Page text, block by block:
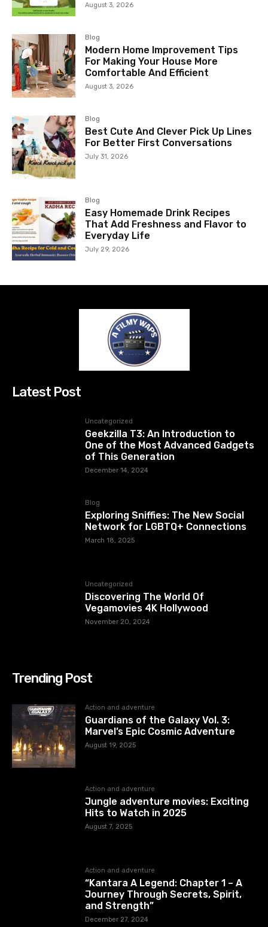
August 3, 2026
Blog
Modern Home Improvement Tips
For Making Your House More
Comfortable And Efficient
August 3, 2026
Blog
Best Cute And Clever Pick Up Lines
For Better First Conversations
July 31, 2026
Blog
Easy Homemade Drink Recipes
That Add Freshness and Flavor to
Everyday Life
July 29, 2026
Latest Post
Uncategorized
Geekzilla T3: An Introduction to
One of the Most Advanced Gadgets
of This Generation
December 14, 2024
Blog
Exploring Sniffies: The New Social
Network for LGBTQ+ Connections
March 18, 2025
Uncategorized
Discovering The World Of
Vegamovies 4K Hollywood
November 20, 2024
Trending Post
Action and adventure
Guardians of the Galaxy Vol. 3:
Marvel’s Epic Cosmic Adventure
August 19, 2025
Action and adventure
Jungle adventure movies: Exciting
Hits to Watch in 2025
August 7, 2025
Action and adventure
“Kantara A Legend: Chapter 1 – A
Journey Through Secrets, Spirit,
and Strength”
December 27, 2024